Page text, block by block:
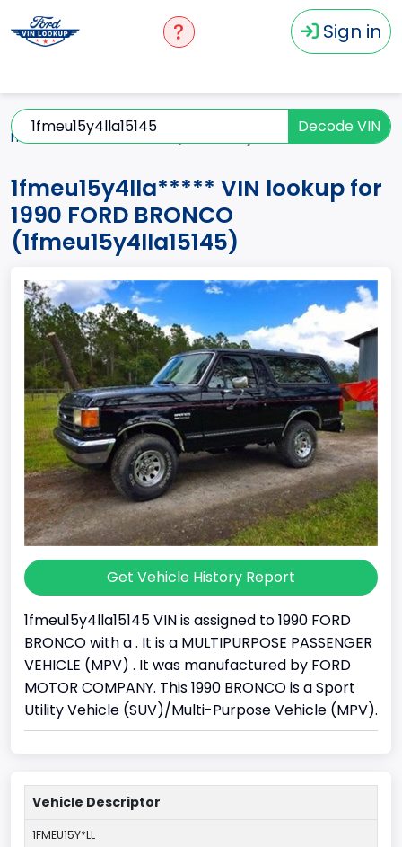
Sign in
Decode VIN
Home BRONCO
1fmeu15y4lla***** VIN lookup for
1990 FORD BRONCO
(1fmeu15y4lla15145)
Get Vehicle History Report
1fmeu15y4lla15145 VIN is assigned to 1990 FORD
BRONCO with a . It is a MULTIPURPOSE PASSENGER
VEHICLE (MPV) . It was manufactured by FORD
MOTOR COMPANY. This 1990 BRONCO is a Sport
Utility Vehicle (SUV)/Multi-Purpose Vehicle (MPV).
Vehicle Descriptor
1FMEU15Y*LL